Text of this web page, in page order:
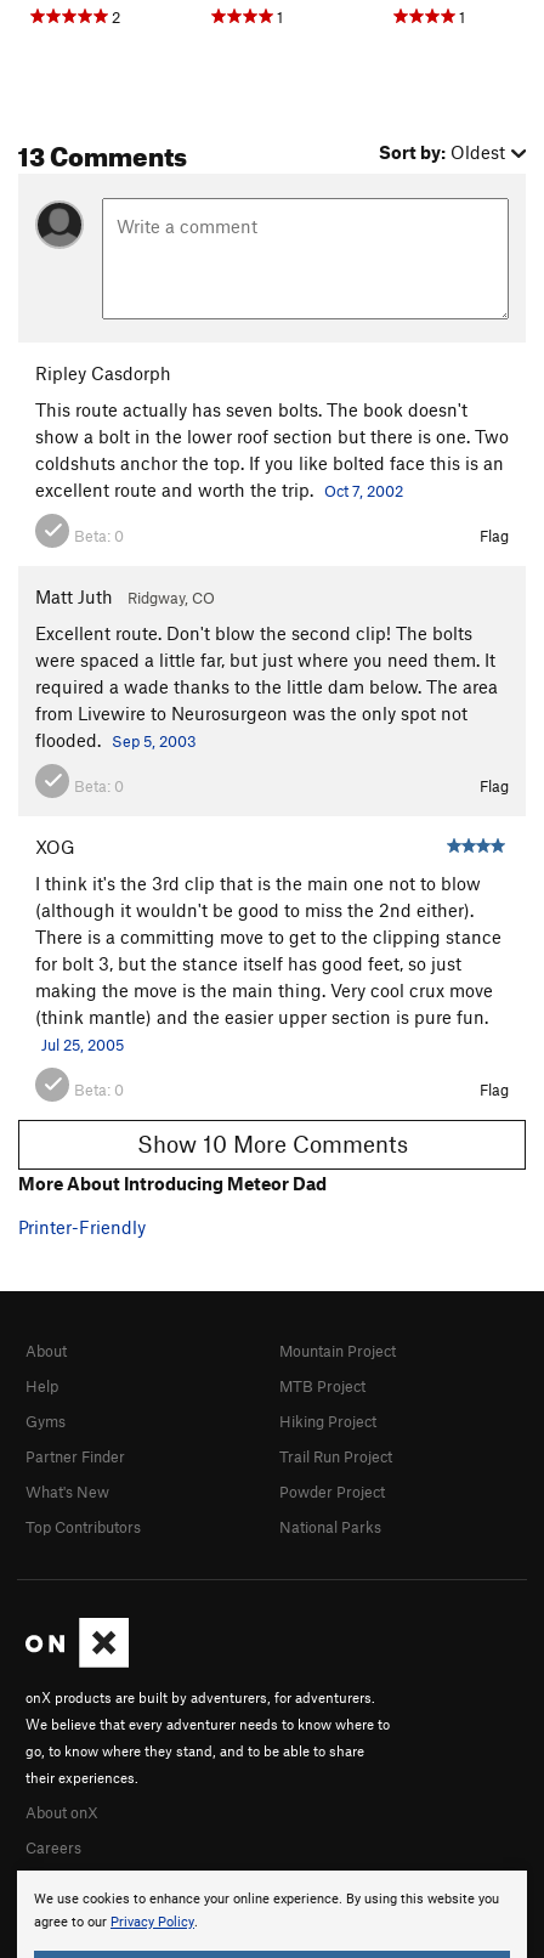
2 1 1
13 Comments Sort by: Oldest
Ripley Casdorph
This route actually has seven bolts. The book doesn't
show a bolt in the lower roof section but there is one. Two
coldshuts anchor the top. If you like bolted face this is an
excellent route and worth the trip. Oct 7, 2002
Beta: 0 Flag
Matt Juth Ridgway, CO
Excellent route. Don't blow the second clip! The bolts
were spaced a little far, but just where you need them. It
required a wade thanks to the little dam below. The area
from Livewire to Neurosurgeon was the only spot not
flooded.
Sep 5, 2003
Beta: 0 Flag
XOG
I think it's the 3rd clip that is the main one not to blow
(although it wouldn't be good to miss the 2nd either).
There is a committing move to get to the clipping stance
for bolt 3, but the stance itself has good feet, so just
making the move is the main thing. Very cool crux move
(think mantle) and the easier upper section is pure fun.
Jul 25, 2005
Beta: 0 Flag
Show 10 More Comments
More About Introducing Meteor Dad
Printer-Friendly
We use cookies to enhance your online experience. By using this website you
agree to our Privacy Policy.
onX products are built by adventurers, for adventurers.
We believe that every adventurer needs to know where to
go, to know where they stand, and to be able to share
their experiences.
About onX
Careers
About
Help
Gyms
Partner Finder
What's New
Top Contributors
Mountain Project
MTB Project
Hiking Project
Trail Run Project
Powder Project
National Parks